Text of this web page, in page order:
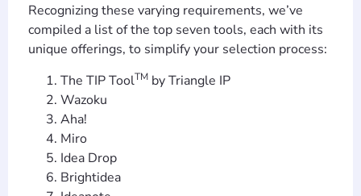
Recognizing these varying requirements, we’ve
compiled a list of the top seven tools, each with its
unique offerings, to simplify your selection process:
The TIP ToolTM by Triangle IP
Wazoku
Aha!
Miro
Idea Drop
Brightidea